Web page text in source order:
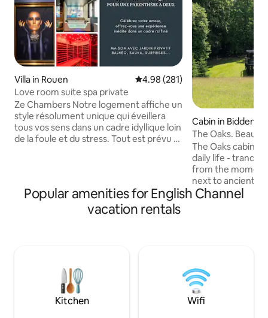
Villa in Rouen 4.98 out of 5 average rating,
4.98 (281)
Love room suite spa private
Ze Chambers Notre logement affiche un
style résolument unique qui éveillera
tous vos sens dans un cadre idyllique loin
de la foule et du stress. Tout est prévu à
sans oublier Prime vidéo et Netflix pour
des moments de détente en amoureux.
Nouveaux Une bulle posée dans le jardin
Cabin in
The Oaks.
stilts
The Oaks cabin,
daily life - tranquil
from the
next to ancient
small holding.
yourself in
adjoining field. A
escapism.
Popular amenities for English Channel
vacation rentals
Kitchen Wifi